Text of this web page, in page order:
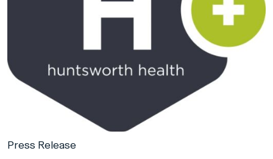
Press Release